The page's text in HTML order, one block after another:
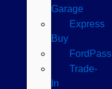
Garage
Express
Buy
FordPass
Trade-
In